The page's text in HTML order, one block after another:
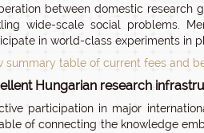
between domestic research
wide-scale social problems.
in world-class experiments in
summary table of current fees and
Hungarian research
participation in major
of connecting the knowledge